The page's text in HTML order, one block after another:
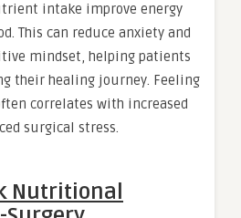
intake improve energy
This can reduce anxiety and
mindset, helping patients
their healing journey. Feeling
correlates with increased
surgical stress.
Nutritional